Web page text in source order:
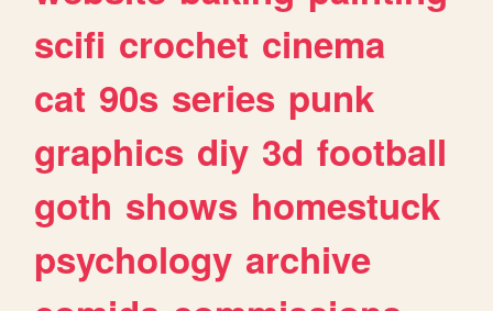
scifi crochet cinema
cat 90s series punk
graphics diy 3d football
goth shows homestuck
psychology archive